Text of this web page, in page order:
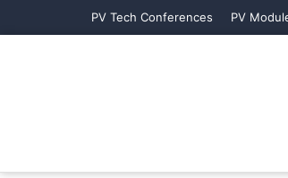
PV Tech Conferences PV